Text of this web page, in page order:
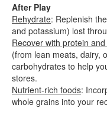
After Play
Rehydrate: Replenish
and potassium) lost
Recover with protein
(from lean meats, dairy,
carbohydrates to help
stores.
Nutrient-rich foods:
whole grains into your